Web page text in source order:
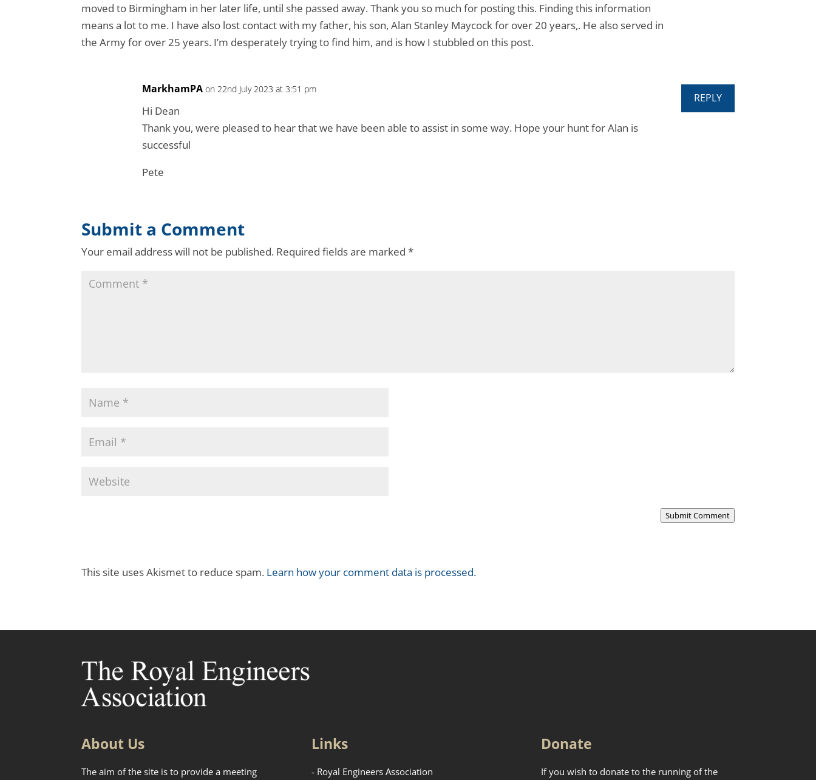
moved to Birmingham in her later life, until she passed away. Thank you so much for posting this. Finding this information
means a lot to me. I have also lost contact with my father, his son, Alan Stanley Maycock for over 20 years,. He also served in
the Army for over 25 years. I’m desperately trying to find him, and is how I stubbled on this post.
MarkhamPA on 22nd July 2023 at 3:51 pm
Hi Dean
Thank you, were pleased to hear that we have been able to assist in some way. Hope your hunt for Alan is
successful
Pete
REPLY
Submit a Comment
Your email address will not be published. Required fields are marked*
Submit Comment
This site uses Akismet to reduce spam. Learn how your comment data is processed.
About Us
The aim of the site is to provide a meeting
Links
- Royal Engineers Association
Donate
If you wish to donate to the running of the